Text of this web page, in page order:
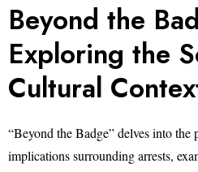
Beyond the
Exploring the
Cultural
“Beyond the Badge” delves into
implications surrounding arrests,